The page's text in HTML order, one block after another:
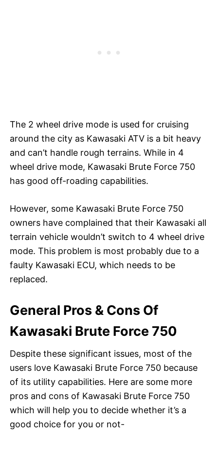
The 2 wheel drive mode is used for cruising
around the city as Kawasaki ATV is a bit heavy
and can’t handle rough terrains. While in 4
wheel drive mode, Kawasaki Brute Force 750
has good off-roading capabilities.
However, some Kawasaki Brute Force 750
owners have complained that their Kawasaki all
terrain vehicle wouldn’t switch to 4 wheel drive
mode. This problem is most probably due to a
faulty Kawasaki ECU, which needs to be
replaced.
General Pros & Cons Of
Kawasaki Brute Force 750
Despite these significant issues, most of the
users love Kawasaki Brute Force 750 because
of its utility capabilities. Here are some more
pros and cons of Kawasaki Brute Force 750
which will help you to decide whether it’s a
good choice for you or not-